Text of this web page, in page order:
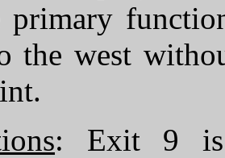
primary
the west
: Exit 9 is